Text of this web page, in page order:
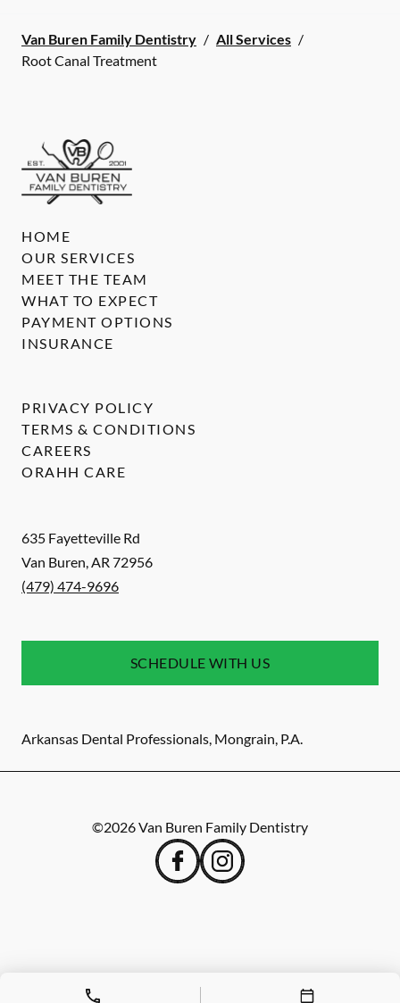
Van Buren Family Dentistry / All Services /
Root Canal Treatment
635 Fayetteville Rd
Van Buren,AR 72956
(479) 474-9696
SCHEDULE WITH US
Arkansas Dental Professionals, Mongrain, P.A.
HOME
OUR SERVICES
MEET THE TEAM
WHAT TO EXPECT
PAYMENT OPTIONS
INSURANCE
PRIVACY POLICY
TERMS & CONDITIONS
CAREERS
ORAHH CARE
©2026Van Buren Family Dentistry